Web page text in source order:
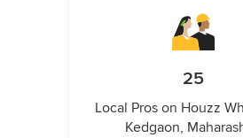
25
Local Pros on Houzz
Kedgaon,